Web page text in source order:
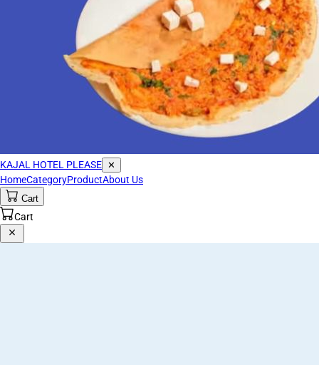
KAJAL HOTEL PLEASE ✕
HomeCategoryProductAbout Us
Cart
Cart